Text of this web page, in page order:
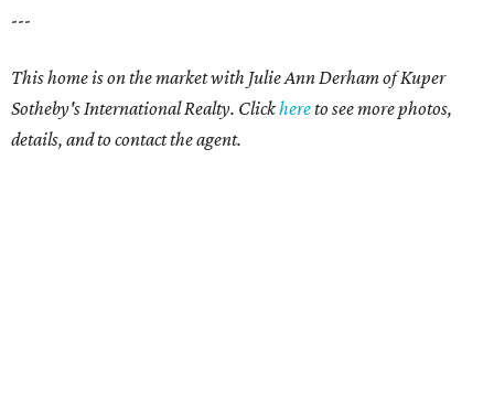
---
This home is on the market with Julie Ann Derham of Kuper
Sotheby's International Realty. Clickhereto see more photos,
details, and to contact the agent.